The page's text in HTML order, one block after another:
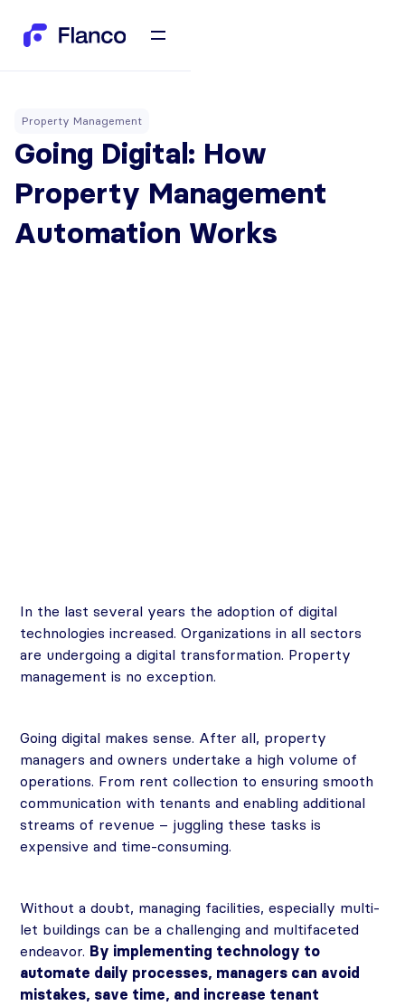
Property Management
Going Digital: How
Property Management
Automation Works
In the last several years the adoption of digital
technologies increased. Organizations in all sectors
are undergoing a digital transformation. Property
management is no exception.
Going digital makes sense. After all, property
managers and owners undertake a high volume of
operations. From rent collection to ensuring smooth
communication with tenants and enabling additional
streams of revenue – juggling these tasks is
expensive and time-consuming.
Without a doubt, managing facilities, especially multi-
let buildings can be a challenging and multifaceted
endeavor. By implementing technology to
automate daily processes, managers can avoid
mistakes, save time, and increase tenant